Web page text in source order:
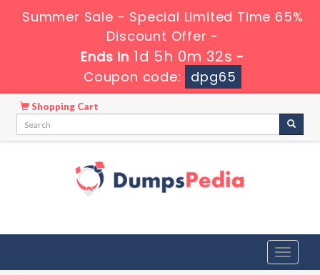
Summer Sale - Special Limited Time 65%
Discount Offer -
Ends in1d 5h 0m 31s-
Coupon code:
dpg65
Shopping Cart
Toggle